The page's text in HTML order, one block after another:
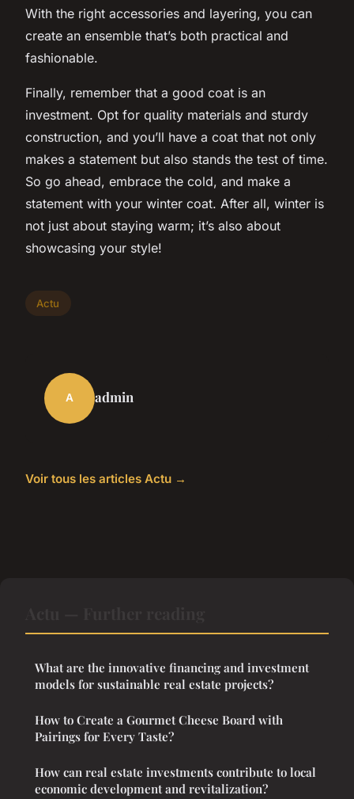
With the right accessories and layering, you can
create an ensemble that’s both practical and
fashionable.
Finally, remember that a good coat is an
investment. Opt for quality materials and sturdy
construction, and you’ll have a coat that not only
makes a statement but also stands the test of time.
So go ahead, embrace the cold, and make a
statement with your winter coat. After all, winter is
not just about staying warm; it’s also about
showcasing your style!
Actu
A admin
Voir tous les articles Actu →
What are the innovative financing and investment
models for sustainable real estate projects?
How to Create a Gourmet Cheese Board with
Pairings for Every Taste?
How can real estate investments contribute to local
economic development and revitalization?